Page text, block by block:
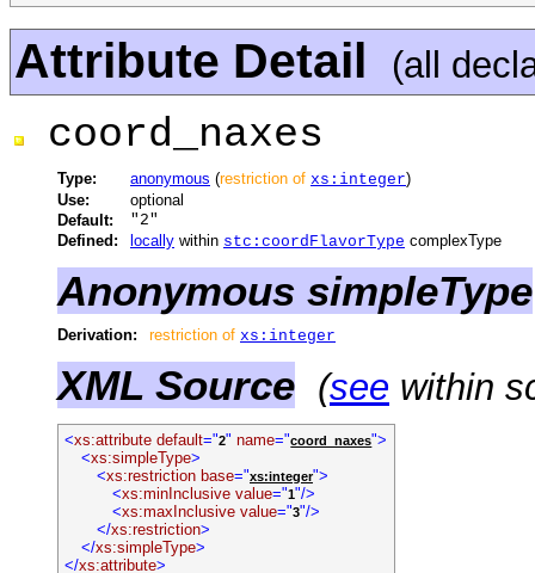
Attribute Detail (all
coord_naxes
Type: anonymous (restriction of xs:integer)
Use:
optional
Default:
"2"
Defined:
locally within stc:coordFlavorType complexType
Anonymous simpleType
Derivation: restriction of xs:integer
XML Source (see within
<xs:attribute default="2"name="coord_naxes">
<xs:simpleType>
<xs:restriction base="xs:integer">
<xs:minInclusive value="1"/>
<xs:maxInclusive value="3"/>
</xs:restriction>
</xs:simpleType>
</xs:attribute>